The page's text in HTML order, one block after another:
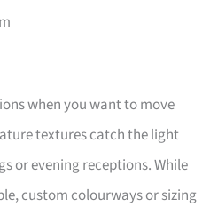
when you want to move
textures catch the light
or evening receptions. While
custom colourways or sizing